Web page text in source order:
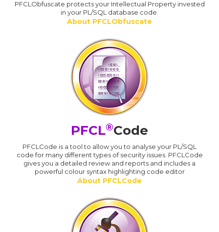
PFCLObfuscate protects your Intellectual Property invested
in your PL/SQL database code.
About PFCLObfuscate
PFCL®Code
PFCLCode is a tool to allow you to analyse your PL/SQL
code for many different types of security issues. PFCLCode
gives you a detailed review and reports and includes a
powerful colour syntax highlighting code editor
About PFCLCode